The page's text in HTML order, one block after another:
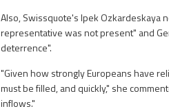
Also, Swissquote's Ipek Ozkardeskaya
representative was not present" and
deterrence".
"Given how strongly Europeans have
must be filled, and quickly," she
inflows."